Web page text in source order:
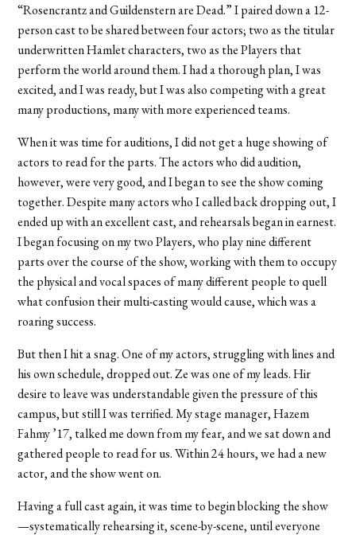
“Rosencrantz and Guildenstern are Dead.” I paired down a 12-
person cast to be shared between four actors; two as the titular
underwritten Hamlet characters, two as the Players that
perform the world around them. I had a thorough plan, I was
excited, and I was ready, but I was also competing with a great
many productions, many with more experienced teams.
When it was time for auditions, I did not get a huge showing of
actors to read for the parts. The actors who did audition,
however, were very good, and I began to see the show coming
together. Despite many actors who I called back dropping out, I
ended up with an excellent cast, and rehearsals began in earnest.
I began focusing on my two Players, who play nine different
parts over the course of the show, working with them to occupy
the physical and vocal spaces of many different people to quell
what confusion their multi-casting would cause, which was a
roaring success.
But then I hit a snag. One of my actors, struggling with lines and
his own schedule, dropped out. Ze was one of my leads. Hir
desire to leave was understandable given the pressure of this
campus, but still I was terrified. My stage manager, Hazem
Fahmy ’17, talked me down from my fear, and we sat down and
gathered people to read for us. Within 24 hours, we had a new
actor, and the show went on.
Having a full cast again, it was time to begin blocking the show
—systematically rehearsing it, scene-by-scene, until everyone